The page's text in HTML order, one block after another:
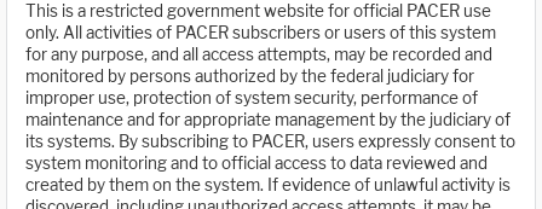
This is a restricted government website for official PACER use
only. All activities of PACER subscribers or users of this system
for any purpose, and all access attempts, may be recorded and
monitored by persons authorized by the federal judiciary for
improper use, protection of system security, performance of
maintenance and for appropriate management by the judiciary of
its systems. By subscribing to PACER, users expressly consent to
system monitoring and to official access to data reviewed and
created by them on the system. If evidence of unlawful activity is